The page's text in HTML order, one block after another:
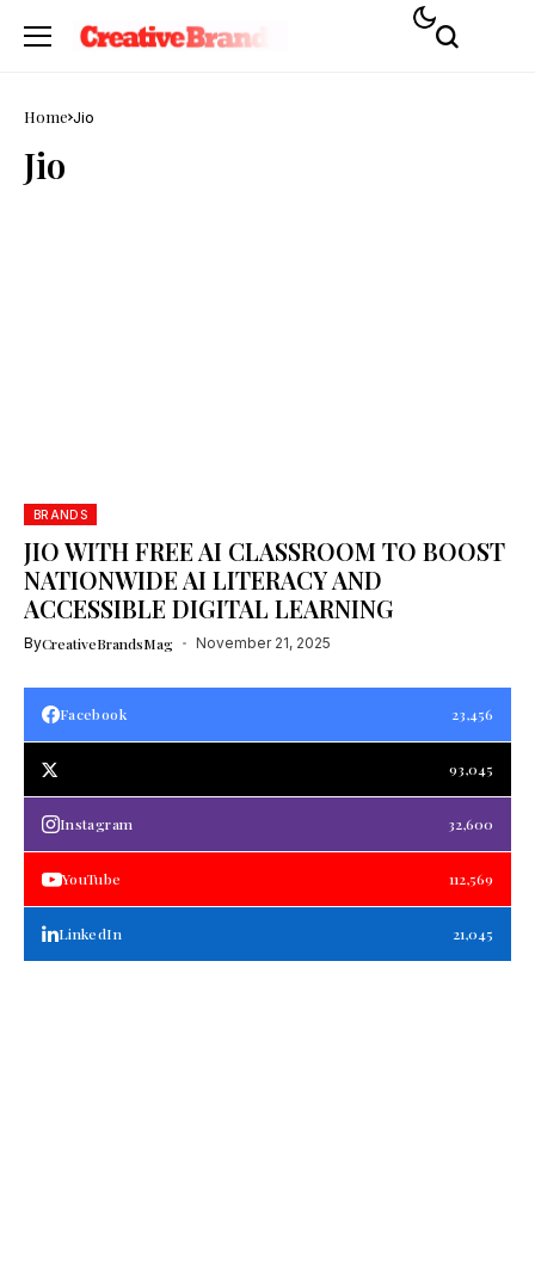
Home Jio
Jio
BRANDS
JIO WITH FREE AI CLASSROOM TO BOOST
NATIONWIDE AI LITERACY AND
ACCESSIBLE DIGITAL LEARNING
ByCreativeBrandsMag November 21, 2025
Facebook 23,456
93,045
Instagram 32,600
YouTube 112,569
LinkedIn 21,045